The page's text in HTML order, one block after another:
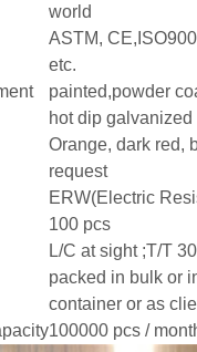
world
ASTM,
etc.
painted,powder
hot dip galvanized
Orange, dark red,
request
ERW(Electric
100 pcs
L/C at sight ;T/T
packed in bulk or
container or as
100000 pcs /